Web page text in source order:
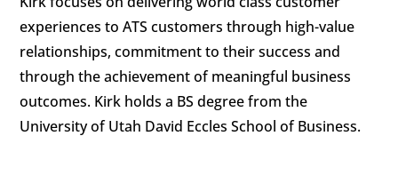
experiences to ATS customers through high-value
relationships, commitment to their success and
through the achievement of meaningful business
outcomes. Kirk holds a BS degree from the
University of Utah David Eccles School of Business.